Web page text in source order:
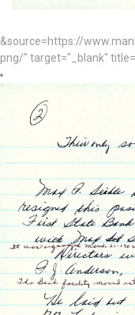
&source=https://
png/" target="_blank"